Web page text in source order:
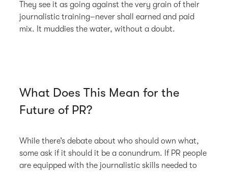
They see it as going against the very grain of their
journalistic training–never shall earned and paid
mix. It muddies the water, without a doubt.
What Does This Mean for the
Future of PR?
While there’s debate about who should own what,
some ask if it should it be a conundrum. If PR people
are equipped with the journalistic skills needed to